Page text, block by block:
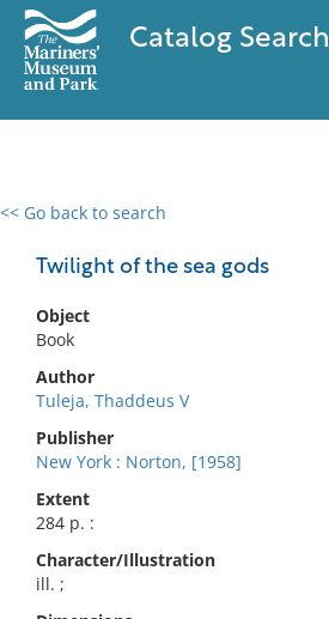
Catalog Search
<< Go back to search
Twilight of the sea gods
Object
Book
Author
Tuleja, Thaddeus V
Publisher
New York : Norton, [1958]
Extent
284 p. :
Character/Illustration
ill. ;
0 results